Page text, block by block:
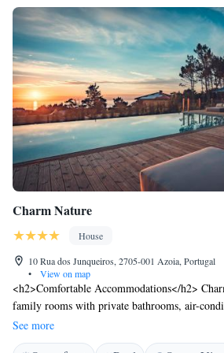
Charm Nature
House
10 Rua dos Junqueiros, 2705-001 Azoia, Portugal
•
View on map
<h2>Comfortable Accommodations</h2>
family rooms with private bathrooms, air-
views. Each room includes a minibar, TV, and
<h2>Exceptional Facilities</h2> Guests enjoy
See more